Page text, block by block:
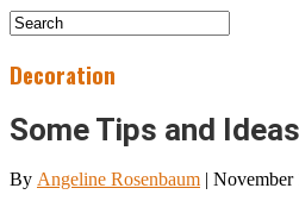
Decoration
Some Tips and
By Angeline Rosenbaum | November